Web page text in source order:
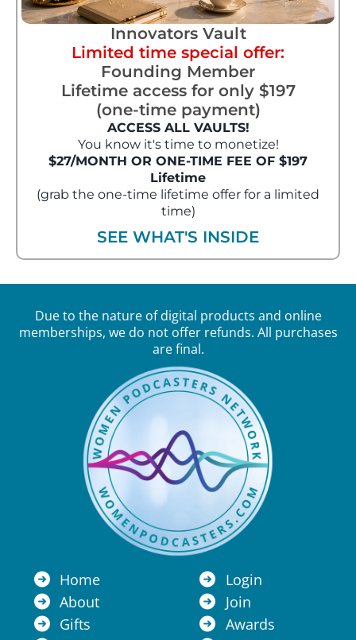
Innovators Vault
Limited time special offer:
Founding Member
Lifetime access for only $197
(one-time payment)
ACCESS ALL VAULTS!
You know it's time to monetize!
$27/MONTH OR ONE-TIME FEE OF $197
Lifetime
(grab the one-time lifetime offer for a limited
time)
SEE WHAT'S INSIDE
Due to the nature of digital products and online
memberships, we do not offer refunds. All purchases
are final.
Home
About
Gifts
Login
Join
Awards